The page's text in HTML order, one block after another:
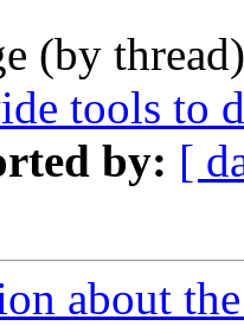
(by
tools to
by: [
about